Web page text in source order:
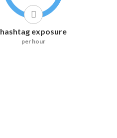
hashtag exposure
per hour